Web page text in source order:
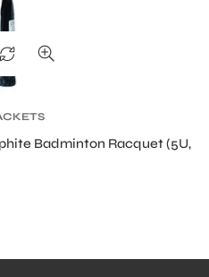
Badminton Racquet (5U,